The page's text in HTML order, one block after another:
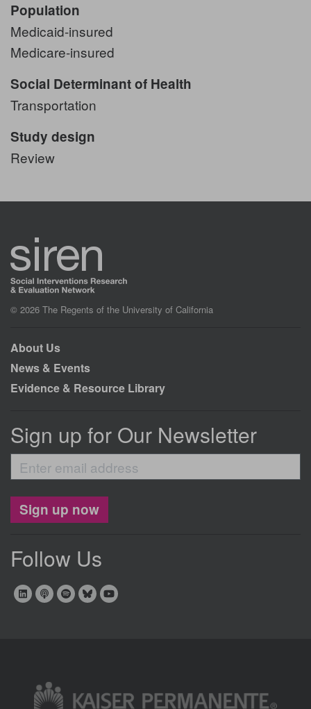
Population
Medicaid-insured
Medicare-insured
Social Determinant of Health
Transportation
Study design
Review
© 2026 The Regents of the University of California
About Us
News & Events
Evidence & Resource Library
Sign up for Our Newsletter
Enter
email
address
Sign up now
Follow Us
Image